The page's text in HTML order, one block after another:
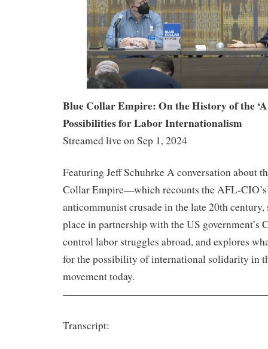
Blue Collar Empire: On the History of the
Possibilities for Labor Internationalism
Streamed live on Sep 1, 2024
Featuring Jeff Schuhrke A conversation about
Collar Empire—which recounts the AFL-
anticommunist crusade in the late 20th
place in partnership with the US government’s
control labor struggles abroad, and explores
for the possibility of international solidarity in
movement today.
Transcript: